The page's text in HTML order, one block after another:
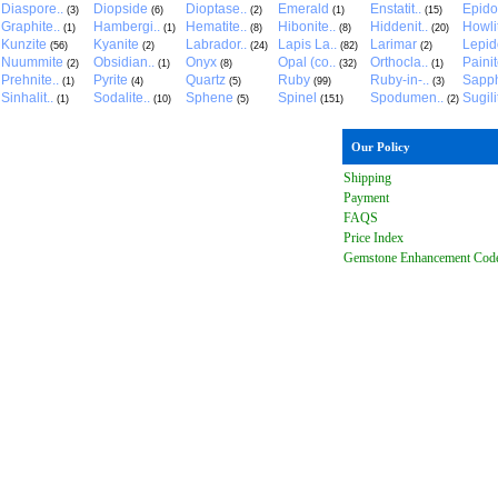
Diaspore.. (3) Diopside (6) Dioptase.. (2) Emerald (1) Enstatit.. (15)
Graphite.. (1) Hambergi.. (1) Hematite.. (8) Hibonite.. (8) Hiddenit.. (20)
Kunzite (56) Kyanite (2) Labrador.. (24) Lapis La.. (82) Larimar (2)
Nuummite (2) Obsidian.. (1) Onyx (8) Opal (co.. (32) Orthocla.. (1)
Prehnite.. (1) Pyrite (4) Quartz (5) Ruby (99) Ruby-in-.. (3)
Sinhalit.. (1) Sodalite.. (10) Sphene (5) Spinel (151) Spodumen.. (2)
Our Policy
Shipping
Payment
FAQS
Price Index
Gemstone Enhancement